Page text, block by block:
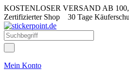
KOSTENLOSER VERSAND AB
Zertifizierter Shop 30 Tage
Mein Konto